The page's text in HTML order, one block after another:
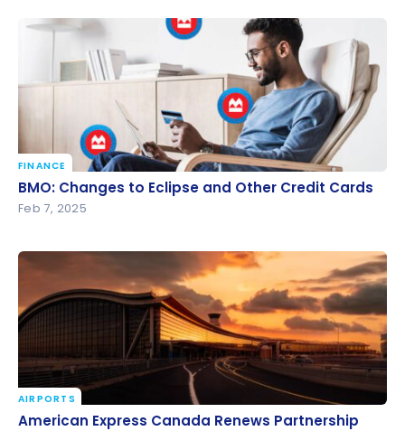
BMO: Changes to Eclipse and Other Credit Cards
FINANCE
BMO: Changes to Eclipse and Other Credit Cards
Feb 7, 2025
American Express Canada Renews Partnership
AIRPORTS
American Express Canada Renews Partnership